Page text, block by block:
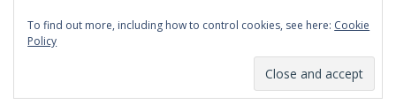
To find out more, including how to control cookies, see here: Cookie
Policy